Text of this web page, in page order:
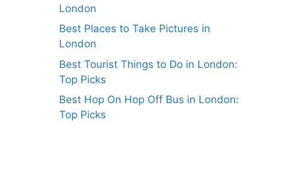
London
Best Places to Take Pictures in
London
Best Tourist Things to Do in London:
Top Picks
Best Hop On Hop Off Bus in London:
Top Picks